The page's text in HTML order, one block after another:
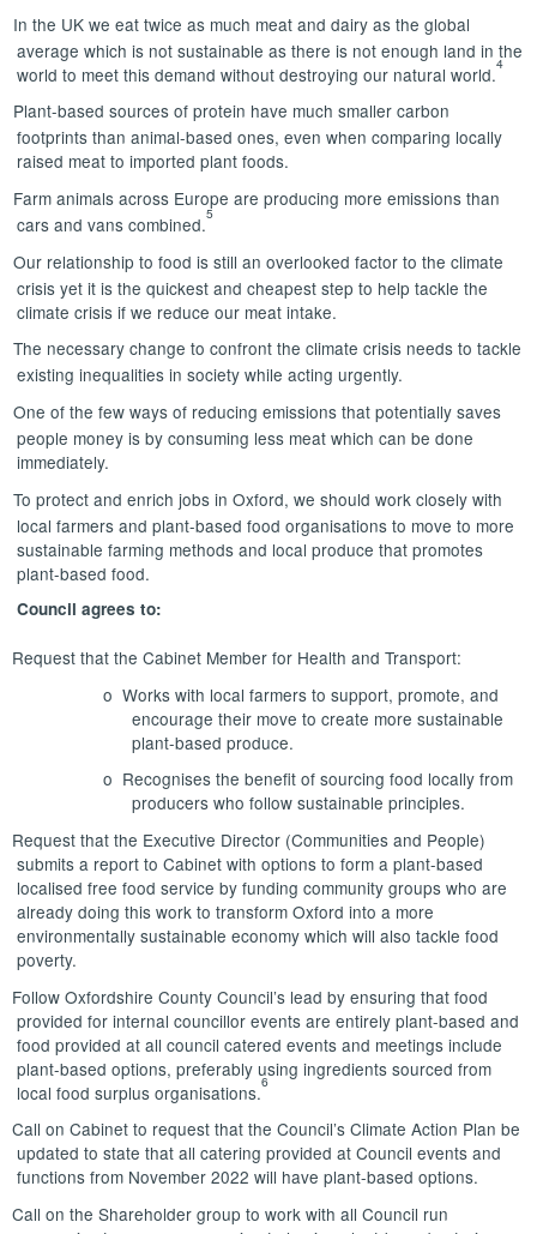
In the UK we eat twice as much meat and dairy as the global
average which is not sustainable as there is not enough land in the
world to meet this demand without destroying our natural world.4
Plant-based sources of protein have much smaller carbon
footprints than animal-based ones, even when comparing locally
raised meat to imported plant foods.
Farm animals across Europe are producing more emissions than
cars and vans combined.5
Our relationship to food is still an overlooked factor to the climate
crisis yet it is the quickest and cheapest step to help tackle the
climate crisis if we reduce our meat intake.
The necessary change to confront the climate crisis needs to tackle
existing inequalities in society while acting urgently.
One of the few ways of reducing emissions that potentially saves
people money is by consuming less meat which can be done
immediately.
To protect and enrich jobs in Oxford, we should work closely with
local farmers and plant-based food organisations to move to more
sustainable farming methods and local produce that promotes
plant-based food.
Council agrees to:
Request that the Cabinet Member for Health and Transport:
o Works with local farmers to support, promote, and
encourage their move to create more sustainable
plant-based produce.
o Recognises the benefit of sourcing food locally from
producers who follow sustainable principles.
Request that the Executive Director (Communities and People)
submits a report to Cabinet with options to form a plant-based
localised free food service by funding community groups who are
already doing this work to transform Oxford into a more
environmentally sustainable economy which will also tackle food
poverty.
Follow Oxfordshire County Council’s lead by ensuring that food
provided for internal councillor events are entirely plant-based and
food provided at all council catered events and meetings include
plant-based options, preferably using ingredients sourced from
local food surplus organisations.6
Call on Cabinet to request that the Council’s Climate Action Plan be
updated to state that all catering provided at Council events and
functions from November 2022 will have plant-based options.
Call on the Shareholder group to work with all Council run